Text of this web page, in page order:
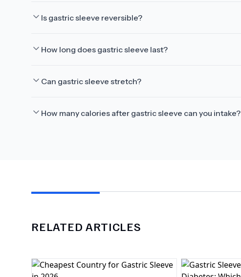
Is gastric sleeve reversible?
How long does gastric sleeve last?
Can gastric sleeve stretch?
How many calories after gastric sleeve can you intake?
RELATED ARTICLES